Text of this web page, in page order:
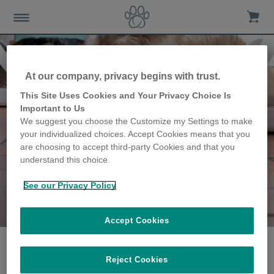
The Nicholas family
share their story
At our company, privacy begins with trust.
This Site Uses Cookies and Your Privacy Choice Is
Important to Us
We suggest you choose the Customize my Settings to make
your individualized choices. Accept Cookies means that you
are choosing to accept third-party Cookies and that you
understand this choice.
See our Privacy Policy
Reject Cookies
Accept Cookies